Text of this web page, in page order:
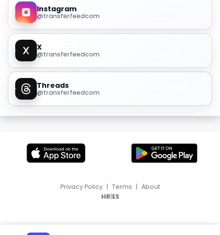
Instagram
@transferfeedcom
X
@transferfeedcom
Threads
@transferfeedcom
Privacy Policy | Terms | About
HR|ES